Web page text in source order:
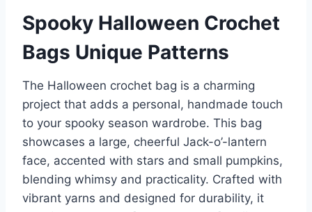
Spooky Halloween Crochet
Bags Unique Patterns
The Halloween crochet bag is a charming
project that adds a personal, handmade touch
to your spooky season wardrobe. This bag
showcases a large, cheerful Jack-o’-lantern
face, accented with stars and small pumpkins,
blending whimsy and practicality. Crafted with
vibrant yarns and designed for durability, it